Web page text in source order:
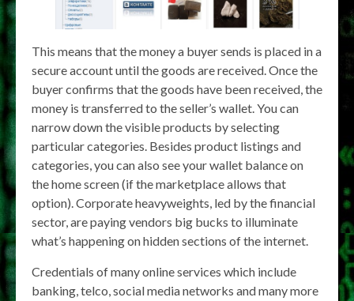
This means that the money a buyer sends is placed in a
secure account until the goods are received. Once the
buyer confirms that the goods have been received, the
money is transferred to the seller’s wallet. You can
narrow down the visible products by selecting
particular categories. Besides product listings and
categories, you can also see your wallet balance on
the home screen (if the marketplace allows that
option). Corporate heavyweights, led by the financial
sector, are paying vendors big bucks to illuminate
what’s happening on hidden sections of the internet.
Credentials of many online services which include
banking, telco, social media networks and many more